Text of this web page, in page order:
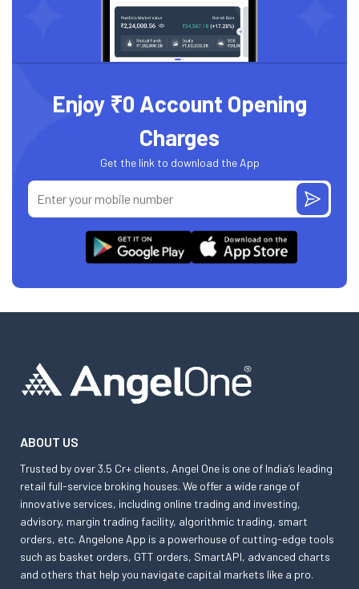
Enjoy ₹0 Account Opening
Charges
Get the link to download the App
ABOUT US
Trusted by over 3.5 Cr+ clients, Angel One is one of India’s leading
retail full-service broking houses. We offer a wide range of
innovative services, including online trading and investing,
advisory, margin trading facility, algorithmic trading, smart
orders, etc. Angelone App is a powerhouse of cutting-edge tools
such as basket orders, GTT orders, SmartAPI, advanced charts
and others that help you navigate capital markets like a pro.